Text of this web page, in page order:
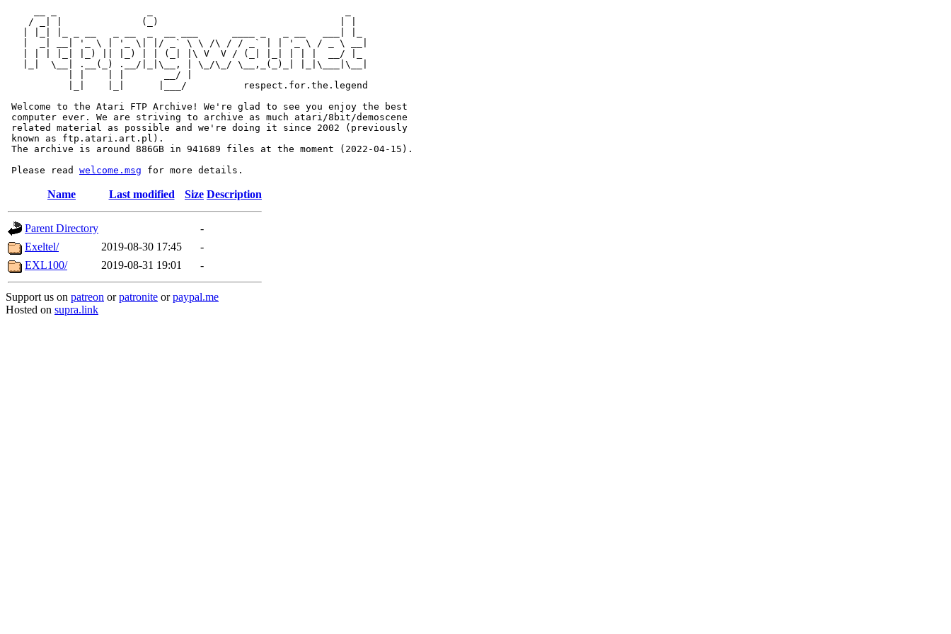
    / _| |              (_)                                | |
   |  _| __| '_ \ | '_ \| |/ _` \ \ /\ / / _` | | '_ \ / _ \ __|
   | | | |_| |_) || |_) | | (_| |\ V  V / (_| |_| | | |  __/ |_
   |_|  \__| .__(_) .__/|_|\__, | \_/\_/ \__,_(_)_| |_|\___|\__|
           | |    | |       __/ |
           |_|    |_|      |___/          respect.for.the.legend
Welcome to the Atari FTP Archive! We're glad to see you enjoy the best
computer ever. We are striving to archive as much atari/8bit/demoscene
related material as possible and we're doing it since 2002 (previously
known as ftp.atari.art.pl).
The archive is around 886GB in 941689 files at the moment (2022-04-15).
Please read welcome.msg
Name Last modified Size Description
Parent Directory
-
Exeltel/
2019-08-30 17:45
-
EXL100/
2019-08-31 19:01 -
Support us on patreon orpatronite orpaypal.me
Hosted on supra.link